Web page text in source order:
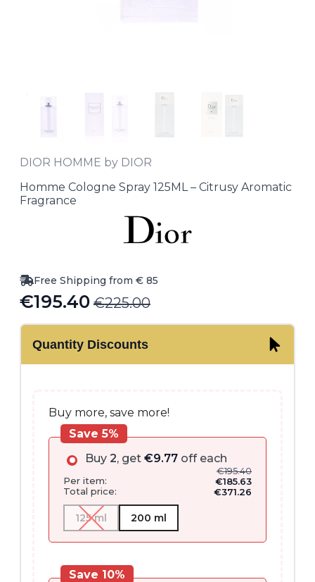
DIOR HOMME by DIOR
Homme Cologne Spray 125ML – Citrusy Aromatic
Fragrance
Free Shipping from € 85
€225.00
Original
price
was:
€195.40
Current
price
is:Quantity Discounts
Buy more, save more!
Buy 2, get €9.77off each
€195.40
Per item:
€185.63
Total price:
€371.26
Save 5%
125 ml 200 ml
Save 10%